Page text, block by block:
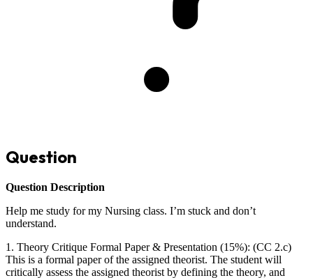
Question
Question Description
Help me study for my Nursing class. I’m stuck and don’t
understand.
1. Theory Critique Formal Paper & Presentation (15%): (CC 2.c)
This is a formal paper of the assigned theorist. The student will
critically assess the assigned theorist by defining the theory, and